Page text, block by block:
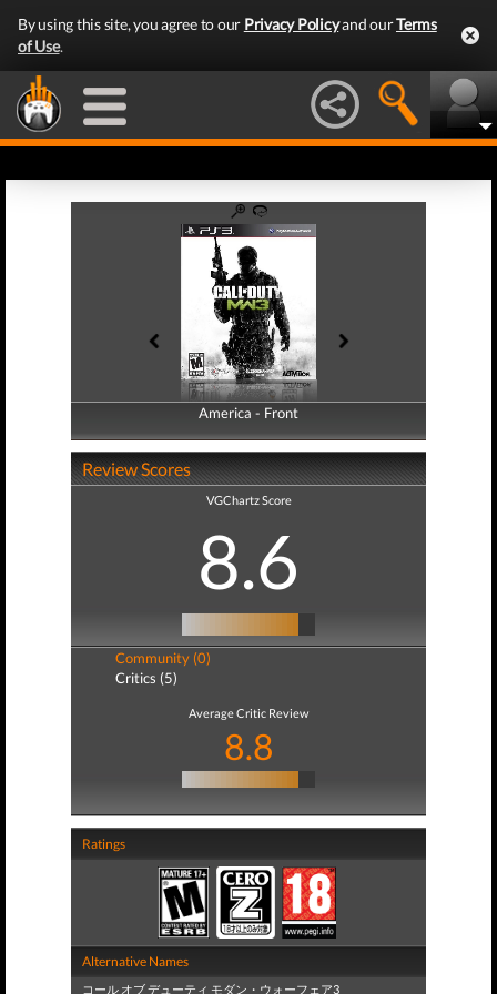
By using this site, you agree to our Privacy Policyand ourTerms
of Use.
America - Front
America - Back
Review Scores
VGChartz Score
8.6
Community (0)
Critics (5)
Average Critic Review
8.8
Ratings
Alternative Names
コール オブ デューティ モダン・ウォーフェア3